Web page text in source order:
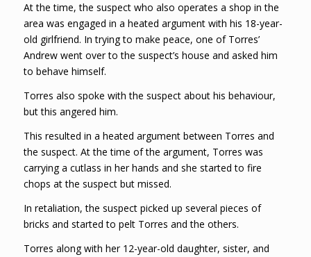
At the time, the suspect who also operates a shop in the
area was engaged in a heated argument with his 18-year-
old girlfriend. In trying to make peace, one of Torres’
Andrew went over to the suspect’s house and asked him
to behave himself.
Torres also spoke with the suspect about his behaviour,
but this angered him.
This resulted in a heated argument between Torres and
the suspect. At the time of the argument, Torres was
carrying a cutlass in her hands and she started to fire
chops at the suspect but missed.
In retaliation, the suspect picked up several pieces of
bricks and started to pelt Torres and the others.
Torres along with her 12-year-old daughter, sister, and